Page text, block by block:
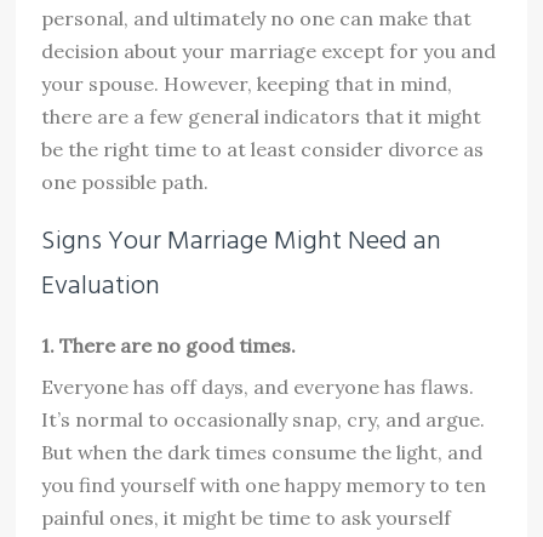
personal, and ultimately no one can make that
decision about your marriage except for you and
your spouse. However, keeping that in mind,
there are a few general indicators that it might
be the right time to at least consider divorce as
one possible path.
Signs Your Marriage Might Need an
Evaluation
1. There are no good times.
Everyone has off days, and everyone has flaws.
It’s normal to occasionally snap, cry, and argue.
But when the dark times consume the light, and
you find yourself with one happy memory to ten
painful ones, it might be time to ask yourself